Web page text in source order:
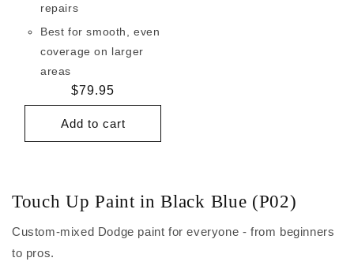
repairs
Best for smooth, even
coverage on larger
areas
Regular
price
$79.95
Add to cart
Touch Up Paint in Black Blue (P02)
Custom-mixed Dodge paint for everyone - from beginners
to pros.